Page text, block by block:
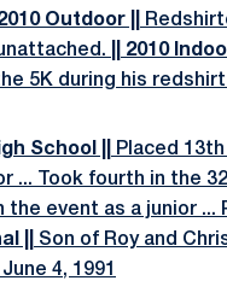
2010 Outdoor ||
|| 2010
5K during his
School ||
Placed
... Took fourth in the
event as a junior
||
Son of Roy and
4, 1991